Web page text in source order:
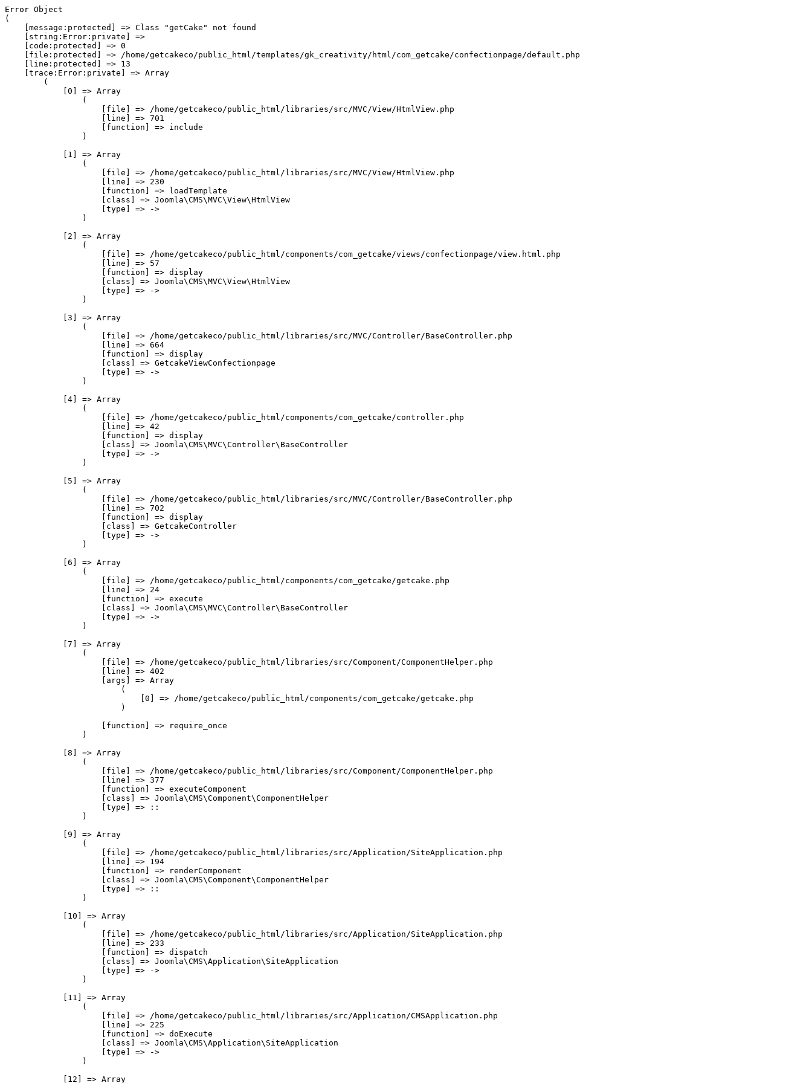
Error Object
(
    [message:protected] => Class "getCake" not found
    [string:Error:private] =>
    [code:protected] => 0
    [file:protected] => /home/getcakeco/public_html/templates/gk_creativity/html/com_getcake/confectionpage/default.php
    [line:protected] => 13
    [trace:Error:private] => Array
        (
            [0] => Array
                (
                    [file] => /home/getcakeco/public_html/libraries/src/MVC/View/HtmlView.php
                    [line] => 701
                    [function] => include
                )
            [1] => Array
                (
                    [file] => /home/getcakeco/public_html/libraries/src/MVC/View/HtmlView.php
                    [line] => 230
                    [function] => loadTemplate
                    [class] => Joomla\CMS\MVC\View\HtmlView
                    [type] => ->
                )
            [2] => Array
                (
                    [file] => /home/getcakeco/public_html/components/com_getcake/views/confectionpage/view.html.php
                    [line] => 57
                    [function] => display
                    [class] => Joomla\CMS\MVC\View\HtmlView
                    [type] => ->
                )
            [3] => Array
                (
                    [file] => /home/getcakeco/public_html/libraries/src/MVC/Controller/BaseController.php
                    [line] => 664
                    [function] => display
                    [class] => GetcakeViewConfectionpage
                    [type] => ->
                )
            [4] => Array
                (
                    [file] => /home/getcakeco/public_html/components/com_getcake/controller.php
                    [line] => 42
                    [function] => display
                    [class] => Joomla\CMS\MVC\Controller\BaseController
                    [type] => ->
                )
            [5] => Array
                (
                    [file] => /home/getcakeco/public_html/libraries/src/MVC/Controller/BaseController.php
                    [line] => 702
                    [function] => display
                    [class] => GetcakeController
                    [type] => ->
                )
            [6] => Array
                (
                    [file] => /home/getcakeco/public_html/components/com_getcake/getcake.php
                    [line] => 24
                    [function] => execute
                    [class] => Joomla\CMS\MVC\Controller\BaseController
                    [type] => ->
                )
            [7] => Array
                (
                    [file] => /home/getcakeco/public_html/libraries/src/Component/ComponentHelper.php
                    [line] => 402
                    [args] => Array
                        (
                            [0] => /home/getcakeco/public_html/components/com_getcake/getcake.php
                        )
                    [function] => require_once
                )
            [8] => Array
                (
                    [file] => /home/getcakeco/public_html/libraries/src/Component/ComponentHelper.php
                    [line] => 377
                    [function] => executeComponent
                    [class] => Joomla\CMS\Component\ComponentHelper
                    [type] => ::
                )
            [9] => Array
                (
                    [file] => /home/getcakeco/public_html/libraries/src/Application/SiteApplication.php
                    [line] => 194
                    [function] => renderComponent
                    [class] => Joomla\CMS\Component\ComponentHelper
                    [type] => ::
                )
            [10] => Array
                (
                    [file] => /home/getcakeco/public_html/libraries/src/Application/SiteApplication.php
                    [line] => 233
                    [function] => dispatch
                    [class] => Joomla\CMS\Application\SiteApplication
                    [type] => ->
                )
            [11] => Array
                (
                    [file] => /home/getcakeco/public_html/libraries/src/Application/CMSApplication.php
                    [line] => 225
                    [function] => doExecute
                    [class] => Joomla\CMS\Application\SiteApplication
                    [type] => ->
                )
            [12] => Array